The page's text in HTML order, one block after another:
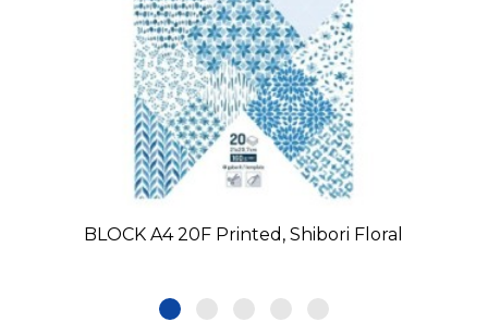
BLOCK A4 20F Printed, Shibori Floral